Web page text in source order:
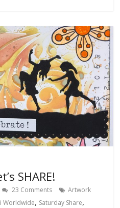
SHARE!
23 Comments
Artwork
Worldwide, Saturday Share,